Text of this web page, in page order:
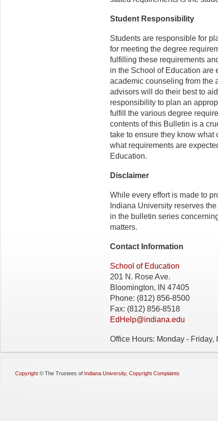
Student Responsibility
Students are responsible for
for meeting the degree
fulfilling these requirements
in the School of Education are
academic counseling from the
advisors will do their best to
responsibility to plan an
fulfill the various degree
contents of this Bulletin is a
take to ensure they know
what requirements are
Education.
Disclaimer
While every effort is made to
Indiana University reserves
in the bulletin series
matters.
Contact Information
School of Education
201 N. Rose Ave.
Bloomington, IN 47405
Phone: (812) 856-8500
Fax: (812) 856-8518
EdHelp@indiana.edu
Office Hours: Monday - Friday,
Copyright © The Trustees of Indiana University, Copyright Complaints